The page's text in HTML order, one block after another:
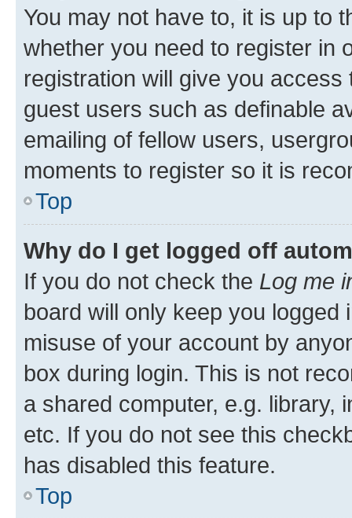
You may not have to, it is up to
whether you need to register in
registration will give you
guest users such as definable
emailing of fellow users,
moments to register so it is
Top
Why do I get logged off
If you do not check the Log me
board will only keep you
misuse of your account by
box during login. This is not
a shared computer, e.g. library,
etc. If you do not see this
has disabled this feature.
Top